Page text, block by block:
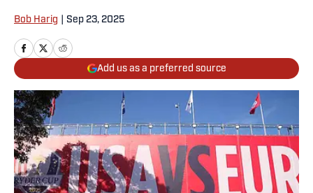
Bob Harig Sep 23, 2025
Add us as a preferred source